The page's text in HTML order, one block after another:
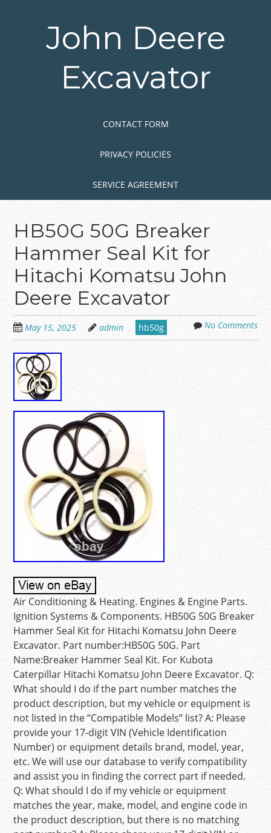
John Deere
Excavator
CONTACT FORM
PRIVACY POLICIES
SERVICE AGREEMENT
HB50G 50G Breaker
Hammer Seal Kit for
Hitachi Komatsu John
Deere Excavator
May 15, 2025 admin hb50g No Comments
Air Conditioning & Heating. Engines & Engine Parts.
Ignition Systems & Components. HB50G 50G Breaker
Hammer Seal Kit for Hitachi Komatsu John Deere
Excavator. Part number:HB50G 50G. Part
Name:Breaker Hammer Seal Kit. For Kubota
Caterpillar Hitachi Komatsu John Deere Excavator. Q:
What should I do if the part number matches the
product description, but my vehicle or equipment is
not listed in the “Compatible Models” list? A: Please
provide your 17-digit VIN (Vehicle Identification
Number) or equipment details brand, model, year,
etc. We will use our database to verify compatibility
and assist you in finding the correct part if needed.
Q: What should I do if my vehicle or equipment
matches the year, make, model, and engine code in
the product description, but there is no matching